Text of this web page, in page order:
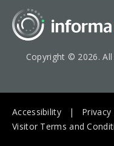
Copyright © 2026.
Accessibility Privacy
Visitor Terms and